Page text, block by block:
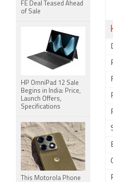
FE Deal Teased Ahead
of Sale
HP OmniPad 12 Sale
Begins in India: Price,
Launch Offers,
Specifications
This Motorola Phone